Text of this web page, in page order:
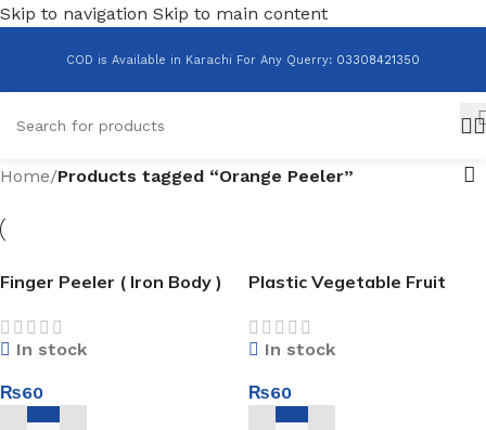
Skip to navigation Skip to main content
COD is Available in Karachi For Any Querry: 03308421350
Home/Products tagged “Orange Peeler”
Finger Peeler ( Iron Body )
In stock
₨60
Plastic Vegetable Fruit
In stock
₨60